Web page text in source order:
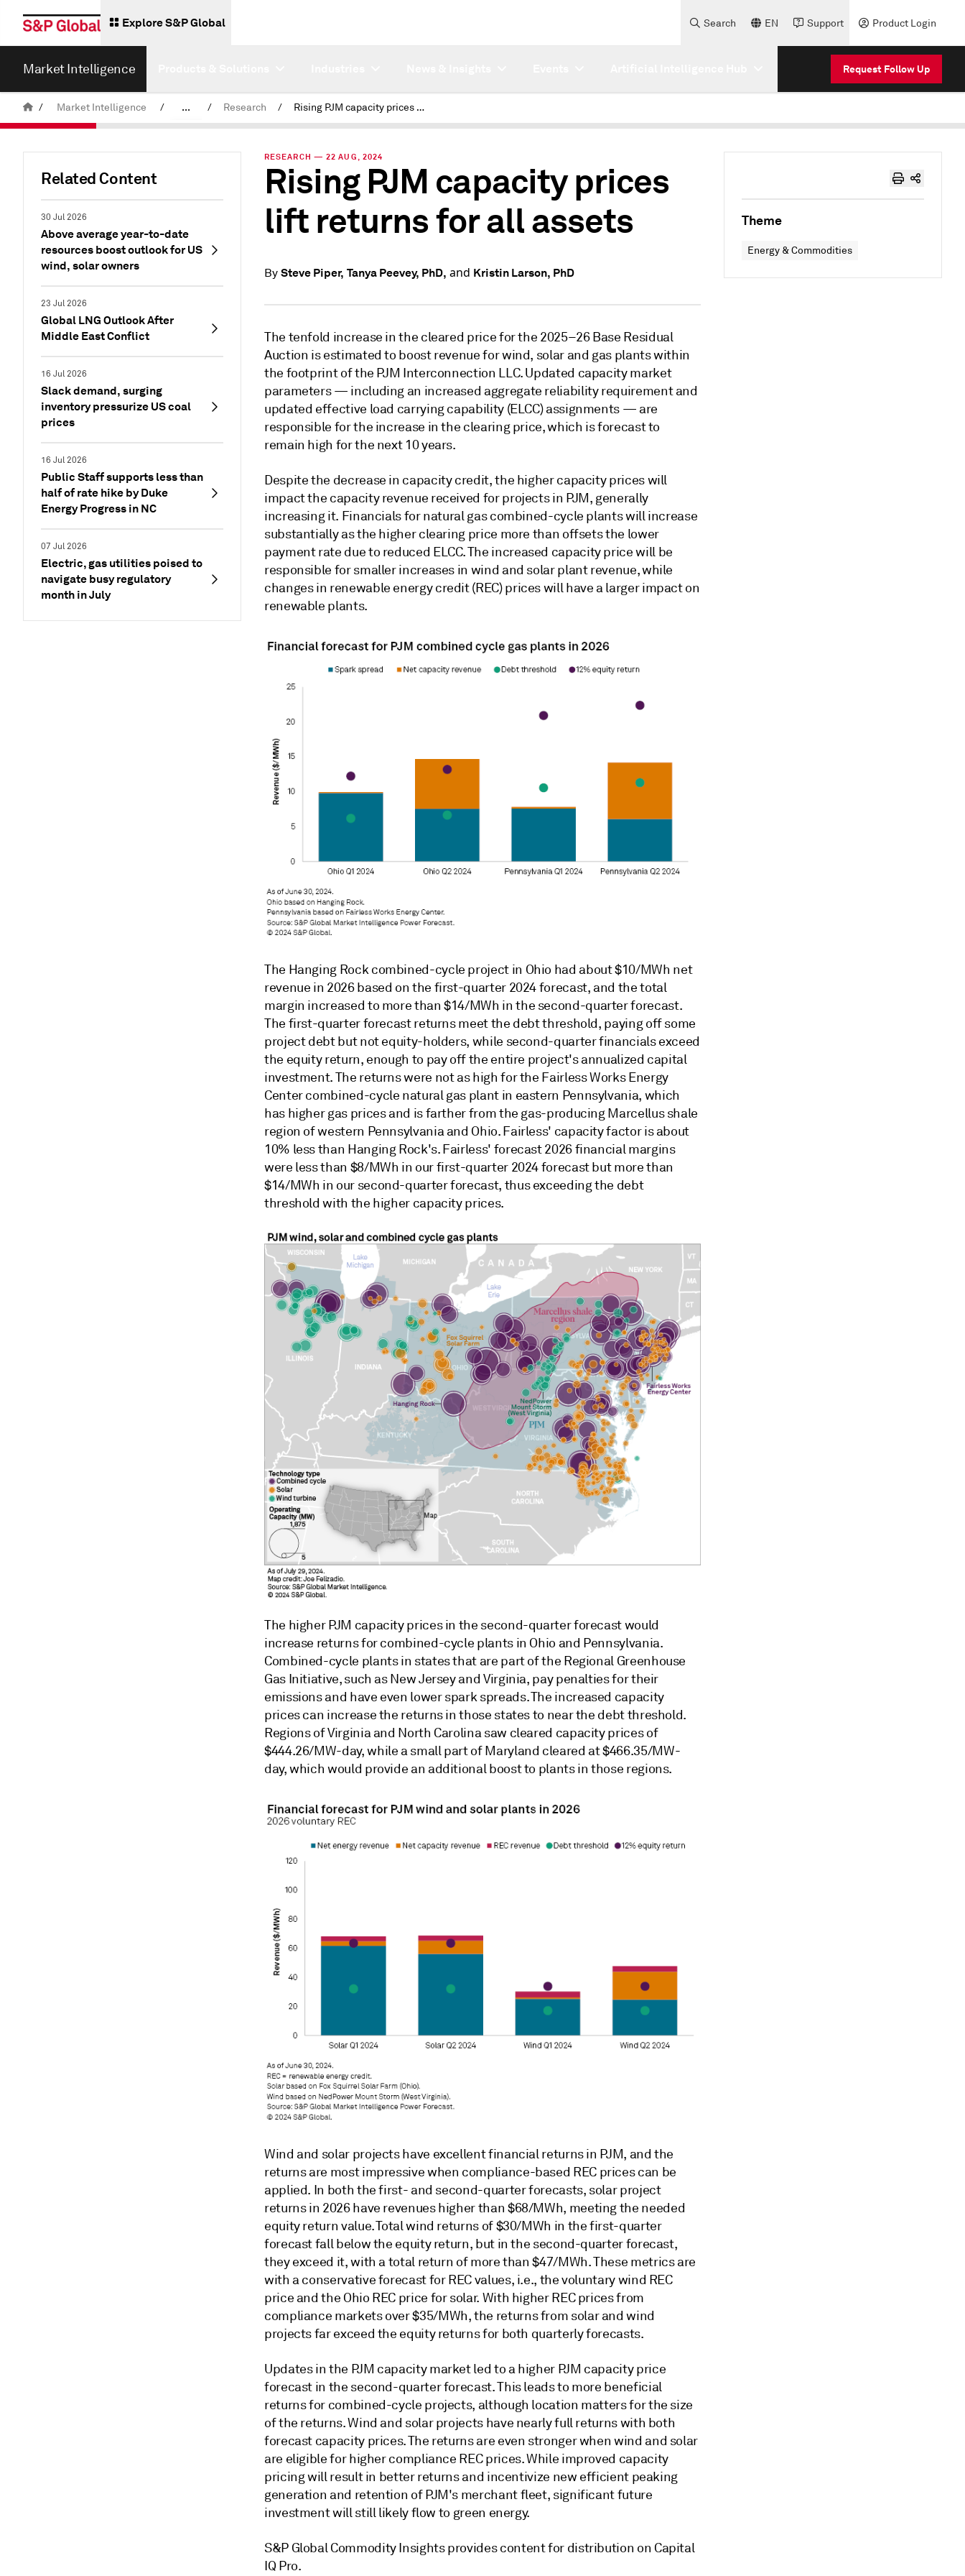
Explore S&P Global Search EN Support Product Login
Market Intelligence Request Follow Up
/ Market Intelligence / ... / Research / Rising PJM capacity prices lift returns for all assets
Related Content
30 Jul 2026
Above average year-to-date
resources boost outlook for US
wind, solar owners
23 Jul 2026
Global LNG Outlook After
Middle East Conflict
16 Jul 2026
Slack demand, surging
inventory pressurize US coal
prices
16 Jul 2026
Public Staff supports less than
half of rate hike by Duke
Energy Progress in NC
07 Jul 2026
Electric, gas utilities poised to
navigate busy regulatory
month in July
RESEARCH — 22 AUG, 2024
Rising PJM capacity prices
lift returns for all assets
By Steve Piper, Tanya Peevey, PhD, and Kristin Larson, PhD
The tenfold increase in the cleared price for the 2025–26 Base Residual
Auction is estimated to boost revenue for wind, solar and gas plants within
the footprint of the PJM Interconnection LLC. Updated capacity market
parameters — including an increased aggregate reliability requirement and
updated effective load carrying capability (ELCC) assignments — are
responsible for the increase in the clearing price, which is forecast to
remain high for the next 10 years.
Despite the decrease in capacity credit, the higher capacity prices will
impact the capacity revenue received for projects in PJM, generally
increasing it. Financials for natural gas combined-cycle plants will increase
substantially as the higher clearing price more than offsets the lower
payment rate due to reduced ELCC. The increased capacity price will be
responsible for smaller increases in wind and solar plant revenue, while
changes in renewable energy credit (REC) prices will have a larger impact on
renewable plants.
The Hanging Rock combined-cycle project in Ohio had about $10/MWh net
revenue in 2026 based on the first-quarter 2024 forecast, and the total
margin increased to more than $14/MWh in the second-quarter forecast.
The first-quarter forecast returns meet the debt threshold, paying off some
project debt but not equity-holders, while second-quarter financials exceed
the equity return, enough to pay off the entire project's annualized capital
investment. The returns were not as high for the Fairless Works Energy
Center combined-cycle natural gas plant in eastern Pennsylvania, which
has higher gas prices and is farther from the gas-producing Marcellus shale
region of western Pennsylvania and Ohio. Fairless' capacity factor is about
10% less than Hanging Rock's. Fairless' forecast 2026 financial margins
were less than $8/MWh in our first-quarter 2024 forecast but more than
$14/MWh in our second-quarter forecast, thus exceeding the debt
threshold with the higher capacity prices.
The higher PJM capacity prices in the second-quarter forecast would
increase returns for combined-cycle plants in Ohio and Pennsylvania.
Combined-cycle plants in states that are part of the Regional Greenhouse
Gas Initiative, such as New Jersey and Virginia, pay penalties for their
emissions and have even lower spark spreads. The increased capacity
prices can increase the returns in those states to near the debt threshold.
Regions of Virginia and North Carolina saw cleared capacity prices of
$444.26/MW-day, while a small part of Maryland cleared at $466.35/MW-
day, which would provide an additional boost to plants in those regions.
Wind and solar projects have excellent financial returns in PJM, and the
returns are most impressive when compliance-based REC prices can be
applied. In both the first- and second-quarter forecasts, solar project
returns in 2026 have revenues higher than $68/MWh, meeting the needed
equity return value. Total wind returns of $30/MWh in the first-quarter
forecast fall below the equity return, but in the second-quarter forecast,
they exceed it, with a total return of more than $47/MWh. These metrics are
with a conservative forecast for REC values, i.e., the voluntary wind REC
price and the Ohio REC price for solar. With higher REC prices from
compliance markets over $35/MWh, the returns from solar and wind
projects far exceed the equity returns for both quarterly forecasts.
Updates in the PJM capacity market led to a higher PJM capacity price
forecast in the second-quarter forecast. This leads to more beneficial
returns for combined-cycle projects, although location matters for the size
of the returns. Wind and solar projects have nearly full returns with both
forecast capacity prices. The returns are even stronger when wind and solar
are eligible for higher compliance REC prices. While improved capacity
pricing will result in better returns and incentivize new efficient peaking
generation and retention of PJM's merchant fleet, significant future
investment will still likely flow to green energy.
S&P Global Commodity Insights provides content for distribution on Capital
IQ Pro.
Theme
Energy & Commodities